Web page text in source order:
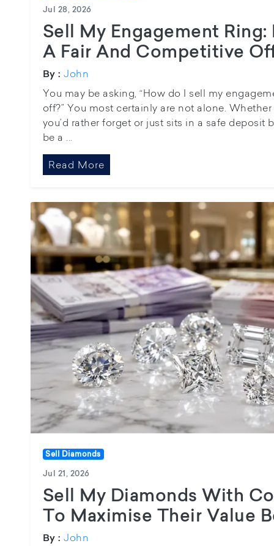
Jul 28, 2026
Sell My Engagement
A Fair And Competitive
By : John
You may be asking, “How do I sell my
off?” You most certainly are not alone.
you’d rather forget or just sits in a safe deposit
be a ...
Read More
Sell Diamonds
Jul 21, 2026
Sell My Diamonds With
To Maximise Their Value
By : John